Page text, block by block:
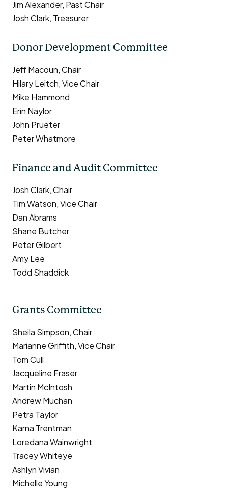
Jim Alexander, Past Chair
Josh Clark, Treasurer
Donor Development Committee
Jeff Macoun, Chair
Hilary Leitch, Vice Chair
Mike Hammond
Erin Naylor
John Prueter
Peter Whatmore
Finance and Audit Committee
Josh Clark, Chair
Tim Watson, Vice Chair
Dan Abrams
Shane Butcher
Peter Gilbert
Amy Lee
Todd Shaddick
Grants Committee
Sheila Simpson, Chair
Marianne Griffith, Vice Chair
Tom Cull
Jacqueline Fraser
Martin McIntosh
Andrew Muchan
Petra Taylor
Karna Trentman
Loredana Wainwright
Tracey Whiteye
Ashlyn Vivian
Michelle Young